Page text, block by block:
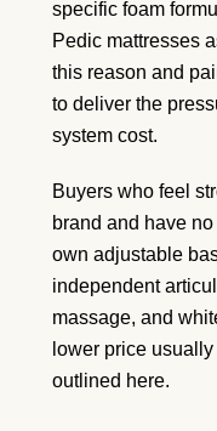
specific foam
Pedic mattresses
this reason and
to deliver the
system cost.
Buyers who feel
brand and have
own adjustable
independent
massage, and
lower price
outlined here.